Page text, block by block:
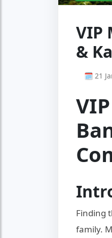
VIP
&
🗓 21
Finding
family.